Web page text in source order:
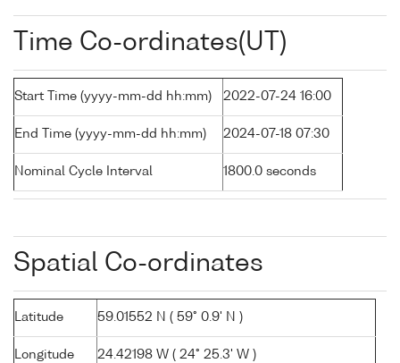
Time Co-ordinates(UT)
Start Time (yyyy-mm-dd hh:mm) 2022-07-24 16:00
End Time (yyyy-mm-dd hh:mm) 2024-07-18 07:30
Nominal Cycle Interval 1800.0 seconds
Spatial Co-ordinates
Latitude 59.01552 N ( 59° 0.9' N )
Longitude 24.42198 W ( 24° 25.3' W )